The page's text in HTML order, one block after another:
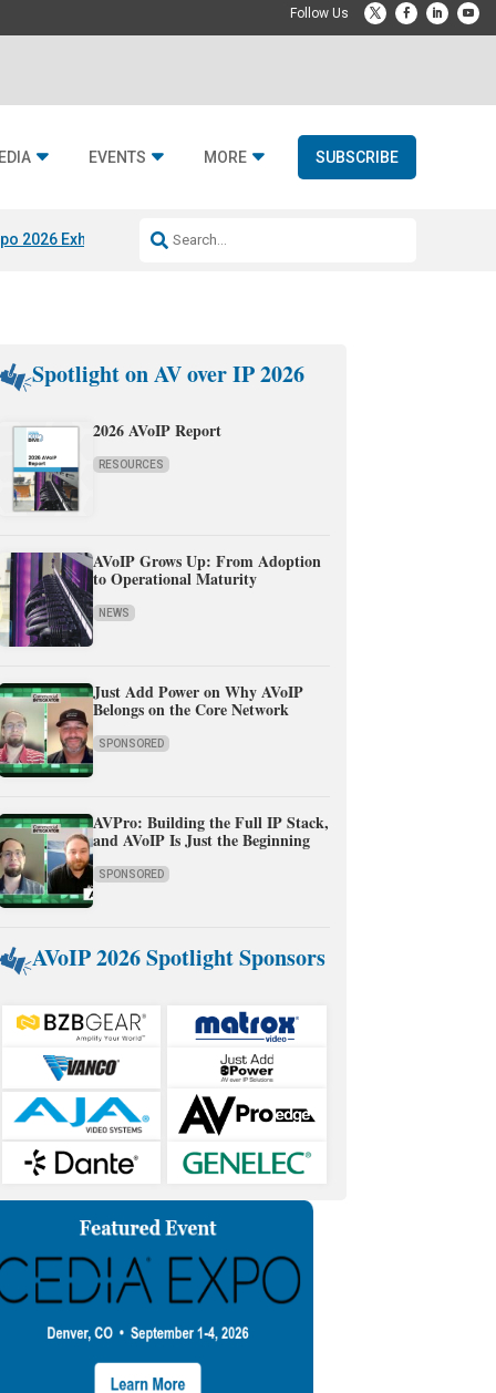
EVENTS MORE SUBSCRIBE
2026 Exhibitors Jetbuilt @ CEDIA Expo
Spotlight on AV over IP 2026
2026 AVoIP Report
RESOURCES
AVoIP Grows Up: From Adoption
to Operational Maturity
NEWS
Just Add Power on Why AVoIP
Belongs on the Core Network
SPONSORED
AVPro: Building the Full IP Stack,
and AVoIP Is Just the Beginning
SPONSORED
AVoIP 2026 Spotlight Sponsors